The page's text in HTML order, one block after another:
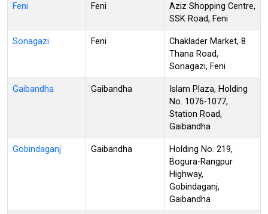
Feni Feni
Aziz Shopping Centre,
SSK Road, Feni
Sonagazi Feni
Chaklader Market, 8
Thana Road,
Sonagazi, Feni
Gaibandha Gaibandha
Islam Plaza, Holding
No. 1076-1077,
Station Road,
Gaibandha
Gobindaganj Gaibandha
Holding No. 219,
Bogura-Rangpur
Highway,
Gobindaganj,
Gaibandha